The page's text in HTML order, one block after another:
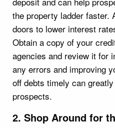
the property ladder faster.
doors to lower interest
Obtain a copy of your
agencies and review it for
any errors and improving
off debts timely can
prospects.
2. Shop Around for